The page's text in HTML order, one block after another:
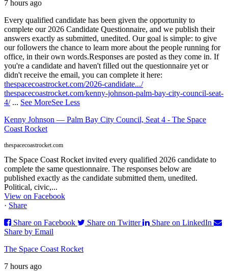
7 hours ago
Every qualified candidate has been given the opportunity to
complete our 2026 Candidate Questionnaire, and we publish their
answers exactly as submitted, unedited. Our goal is simple: to give
our followers the chance to learn more about the people running for
office, in their own words.Responses are posted as they come in. If
you're a candidate and haven't filled out the questionnaire yet or
didn't receive the email, you can complete it here:
thespacecoastrocket.com/2026-candidate.../
thespacecoastrocket.com/kenny-johnson-palm-bay-city-council-seat-
4/ ... See MoreSee Less
Kenny Johnson — Palm Bay City Council, Seat 4 - The Space
Coast Rocket
thespacecoastrocket.com
The Space Coast Rocket invited every qualified 2026 candidate to
complete the same questionnaire. The responses below are
published exactly as the candidate submitted them, unedited.
Political, civic,...
View on Facebook
· Share
Share on Facebook
Share on Twitter
Share on LinkedIn
Share by Email
The Space Coast Rocket
7 hours ago